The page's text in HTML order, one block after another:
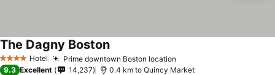
4 Stars Hotel Prime downtown Boston location
The Dagny Boston
9.3 Excellent 14,237 0.4 km to Quincy Market